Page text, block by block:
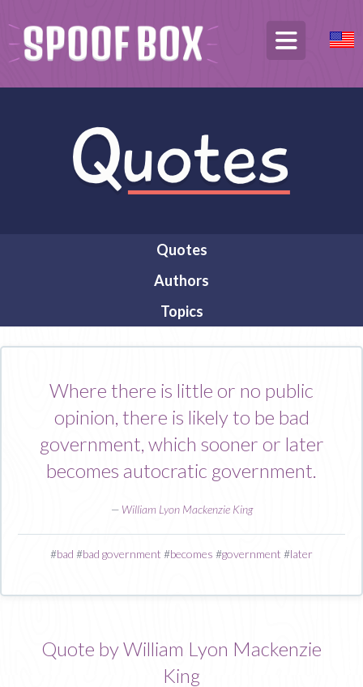
Quotes
Authors
Topics
Where there is little or no public
opinion, there is likely to be bad
government, which sooner or later
becomes autocratic government.
— William Lyon Mackenzie King
#bad #bad government #becomes #government #later
Quote by William Lyon Mackenzie
King